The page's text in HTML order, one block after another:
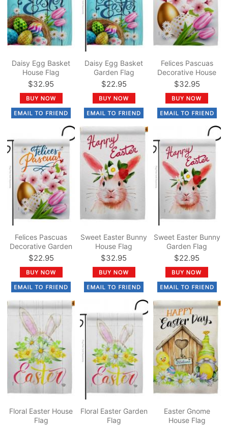
Daisy Egg Basket
House Flag
$32.95
Daisy Egg Basket
Garden Flag
$22.95
Felices Pascuas
Decorative House
Flag
$32.95
Felices Pascuas
Decorative Garden
Flag
$22.95
Sweet Easter Bunny
House Flag
$32.95
Sweet Easter Bunny
Garden Flag
$22.95
Floral Easter House
Flag
Floral Easter Garden
Flag
Easter Gnome
House Flag